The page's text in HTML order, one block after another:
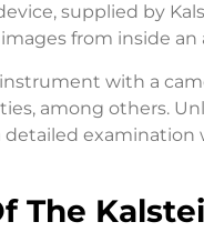
supplied by
from inside an
with a
among others.
The